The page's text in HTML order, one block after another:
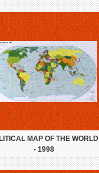
MAP OF THE WORLD
- 1998